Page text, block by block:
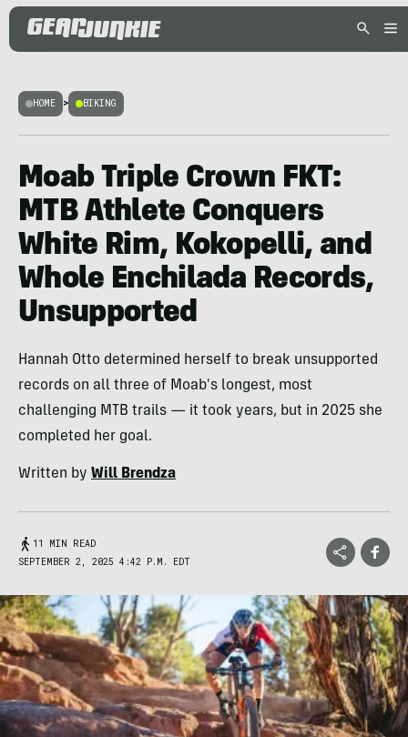
HOME > BIKING
Moab Triple Crown FKT:
MTB Athlete Conquers
White Rim, Kokopelli, and
Whole Enchilada Records,
Unsupported
Hannah Otto determined herself to break unsupported
records on all three of Moab's longest, most
challenging MTB trails — it took years, but in 2025 she
completed her goal.
Written by Will Brendza
11 MIN READ
SEPTEMBER 2, 2025 4:42 P.M. EDT